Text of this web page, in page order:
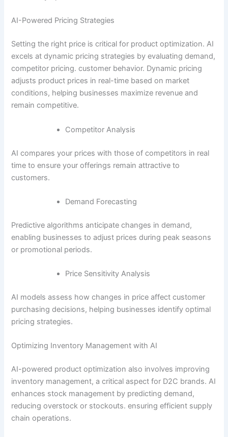
AI-Powered Pricing Strategies
Setting the right price is critical for product optimization. AI
excels at dynamic pricing strategies by evaluating demand,
competitor pricing. customer behavior. Dynamic pricing
adjusts product prices in real-time based on market
conditions, helping businesses maximize revenue and
remain competitive.
Competitor Analysis
AI compares your prices with those of competitors in real
time to ensure your offerings remain attractive to
customers.
Demand Forecasting
Predictive algorithms anticipate changes in demand,
enabling businesses to adjust prices during peak seasons
or promotional periods.
Price Sensitivity Analysis
AI models assess how changes in price affect customer
purchasing decisions, helping businesses identify optimal
pricing strategies.
Optimizing Inventory Management with AI
AI-powered product optimization also involves improving
inventory management, a critical aspect for D2C brands. AI
enhances stock management by predicting demand,
reducing overstock or stockouts. ensuring efficient supply
chain operations.